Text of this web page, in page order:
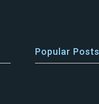
Popular Posts